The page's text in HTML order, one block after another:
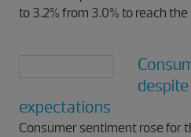
to 3.2% from 3.0% to reach the
expectations
Consumer sentiment rose for